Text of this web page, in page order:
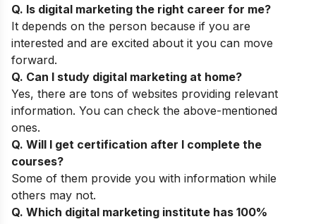
Q. Is digital marketing the right career for me?
It depends on the person because if you are
interested and are excited about it you can move
forward.
Q. Can I study digital marketing at home?
Yes, there are tons of websites providing relevant
information. You can check the above-mentioned
ones.
Q. Will I get certification after I complete the
courses?
Some of them provide you with information while
others may not.
Q. Which digital marketing institute has 100%